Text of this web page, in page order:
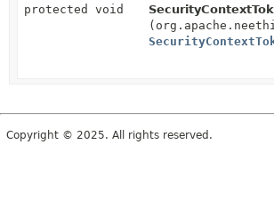
protected void
Copyright © 2025. All rights reserved.